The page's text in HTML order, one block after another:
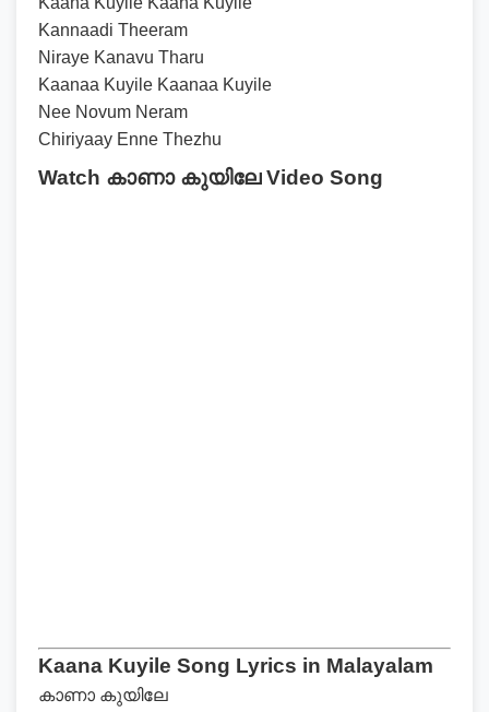
Kannaadi Theeram
Niraye Kanavu Tharu
Kaanaa Kuyile Kaanaa Kuyile
Nee Novum Neram
Chiriyaay Enne Thezhu
Watch കാണാ കുയിലേ Video Song
Kaana Kuyile Song Lyrics in Malayalam
കാണാ കുയിലേ